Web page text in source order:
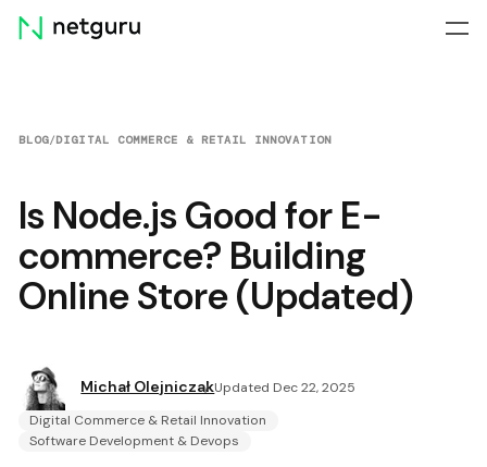
Skip
menu
BLOG/DIGITAL COMMERCE & RETAIL INNOVATION
Is Node.js Good for E-
commerce? Building
Online Store (Updated)
Michał OlejniczakUpdated Dec 22, 2025
Digital Commerce & Retail Innovation
Software Development & Devops